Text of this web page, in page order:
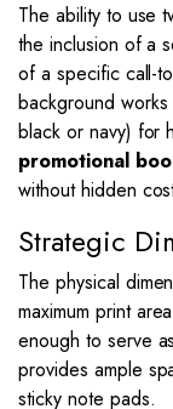
The ability to use
the inclusion of a
of a specific call-
background
black or navy) for
promotional
without hidden
Strategic
The physical
maximum print
enough to serve
provides ample
sticky note pads.